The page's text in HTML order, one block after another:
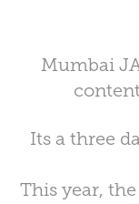
Mumbai
Its a three
This year,